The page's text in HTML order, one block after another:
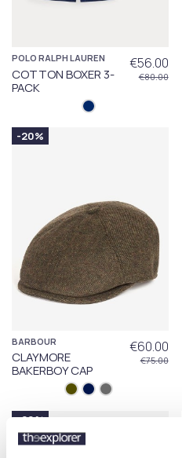
POLO RALPH LAUREN
COTTON BOXER 3-
PACK
€56.00
€80.00
-20%
BARBOUR
CLAYMORE
BAKERBOY CAP
€60.00
€75.00
-20%